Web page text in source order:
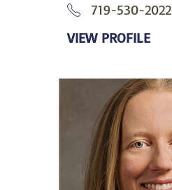
719-530-2022
VIEW PROFILE